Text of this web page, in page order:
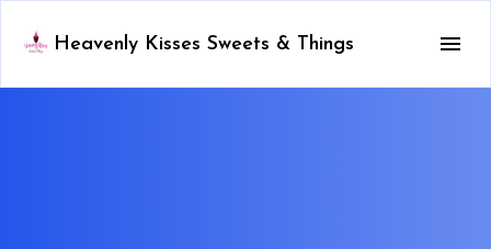
Heavenly Kisses Sweets & Things